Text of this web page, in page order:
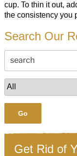
cup. To thin it out,
the consistency you
Search Our
Go
Get Rid of